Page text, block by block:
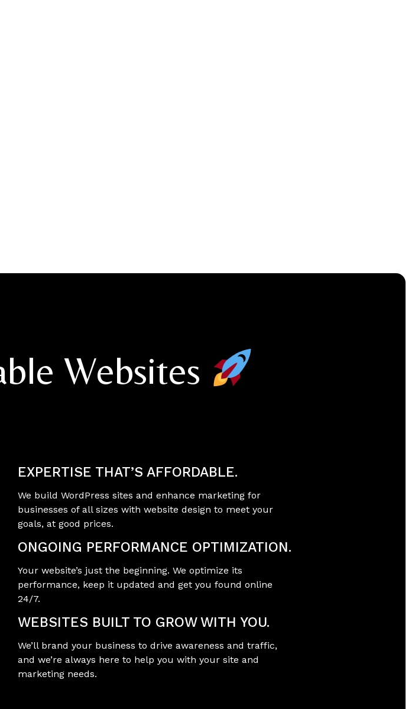
Websites
EXPERTISE THAT’S AFFORDABLE.
We build WordPress sites and enhance marketing for
businesses of all sizes with website design to meet your
goals, at good prices.
ONGOING PERFORMANCE OPTIMIZATION.
Your website’s just the beginning. We optimize its
performance, keep it updated and get you found online
24/7.
WEBSITES BUILT TO GROW WITH YOU.
We’ll brand your business to drive awareness and traffic,
and we’re always here to help you with your site and
marketing needs.